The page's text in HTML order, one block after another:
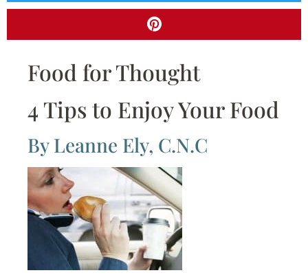
Food for Thought
4 Tips to Enjoy Your Food
By Leanne Ely, C.N.C